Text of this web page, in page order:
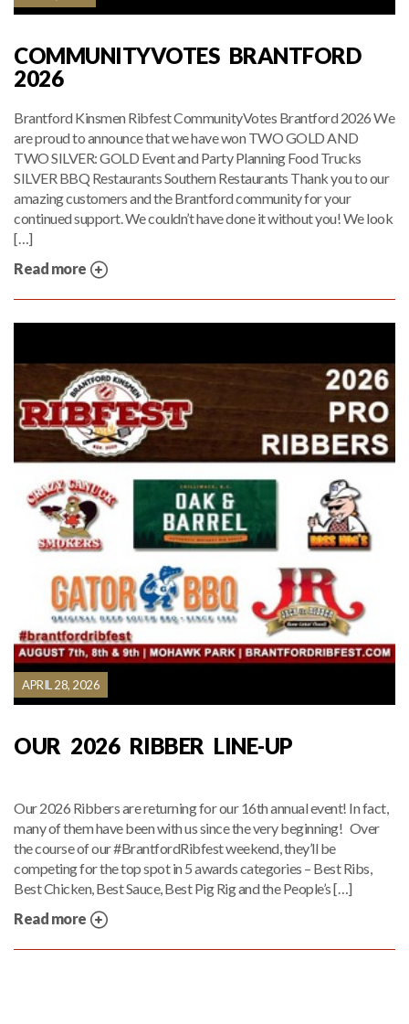
COMMUNITYVOTES BRANTFORD
2026
Brantford Kinsmen Ribfest CommunityVotes Brantford 2026 We
are proud to announce that we have won TWO GOLD AND
TWO SILVER: GOLD Event and Party Planning Food Trucks
SILVER BBQ Restaurants Southern Restaurants Thank you to our
amazing customers and the Brantford community for your
continued support. We couldn’t have done it without you! We look
[…]
Read more
APRIL 28, 2026
OUR 2026 RIBBER LINE-UP
Our 2026 Ribbers are returning for our 16th annual event! In fact,
many of them have been with us since the very beginning! Over
the course of our #BrantfordRibfest weekend, they’ll be
competing for the top spot in 5 awards categories – Best Ribs,
Best Chicken, Best Sauce, Best Pig Rig and the People’s […]
Read more